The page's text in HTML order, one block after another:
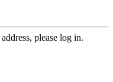
please log in.